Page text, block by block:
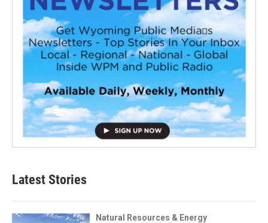
Latest Stories
Natural Resources & Energy